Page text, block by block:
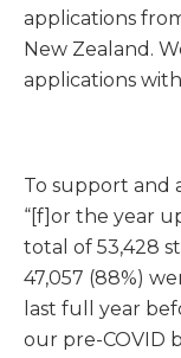
applications
New Zealand.
applications
To support and
“[f]or the year
total of 53,428
47,057 (88%)
last full year
our pre-COVID